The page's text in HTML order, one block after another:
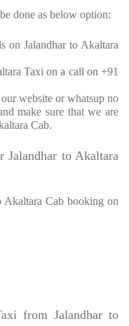
done as below option:
on Jalandhar to Akaltara
Taxi on a call on +91
website or whatsup no
make sure that we are
Cab.
Jalandhar to Akaltara
Akaltara Cab booking on
from Jalandhar to